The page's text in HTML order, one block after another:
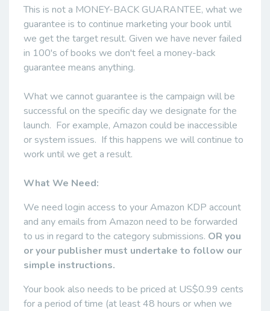
This is not a MONEY-BACK GUARANTEE, what we
guarantee is to continue marketing your book until
we get the target result. Given we have never failed
in 100's of books we don't feel a money-back
guarantee means anything.
What we cannot guarantee is the campaign will be
successful on the specific day we designate for the
launch. For example, Amazon could be inaccessible
or system issues. If this happens we will continue to
work until we get a result.
What We Need:
We need login access to your Amazon KDP account
and any emails from Amazon need to be forwarded
to us in regard to the category submissions. OR you
or your publisher must undertake to follow our
simple instructions.
Your book also needs to be priced at US$0.99 cents
for a period of time (at least 48 hours or when we